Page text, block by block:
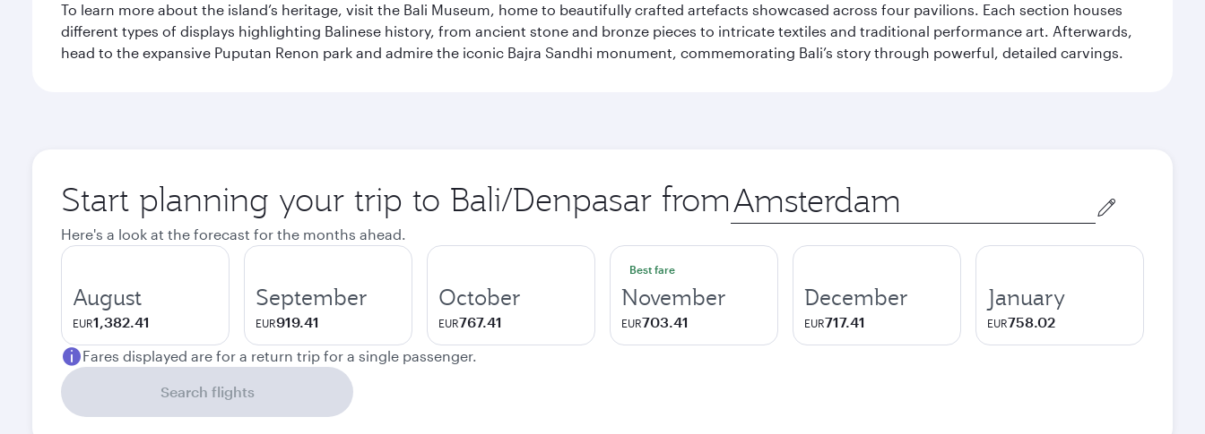
To learn more about the island’s heritage, visit the Bali Museum, home to beautifully crafted artefacts showcased across four pavilions. Each section houses
different types of displays highlighting Balinese history, from ancient stone and bronze pieces to intricate textiles and traditional performance art. Afterwards,
head to the expansive Puputan Renon park and admire the iconic Bajra Sandhi monument, commemorating Bali’s story through powerful, detailed carvings.
Start planning your trip to Bali/Denpasar from
Origin
city
Here's a look at the forecast for the months ahead.
August
EUR1,382.41
September
EUR919.41
October
EUR767.41
Best fare
November
EUR703.41
December
EUR717.41
January
EUR758.02
Fares displayed are for a return trip for a single passenger.
Search flights